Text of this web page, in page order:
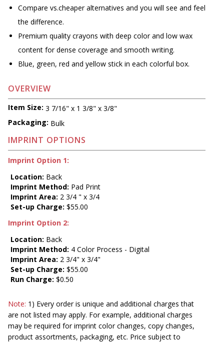
Compare vs.cheaper alternatives and you will see and feel
the difference.
Premium quality crayons with deep color and low wax
content for dense coverage and smooth writing.
Blue, green, red and yellow stick in each colorful box.
OVERVIEW
Item Size: 3 7/16" x 1 3/8" x 3/8"
Packaging: Bulk
IMPRINT OPTIONS
Imprint Option 1:
Location: Back
Imprint Method: Pad Print
Imprint Area: 2 3/4 " x 3/4
Set-up Charge: $55.00
Imprint Option 2:
Location: Back
Imprint Method: 4 Color Process - Digital
Imprint Area: 2 3/4" x 3/4"
Set-up Charge: $55.00
Run Charge: $0.50
Note: 1) Every order is unique and additional charges that
are not listed may apply. For example, additional charges
may be required for imprint color changes, copy changes,
product assortments, packaging, etc. Price subject to